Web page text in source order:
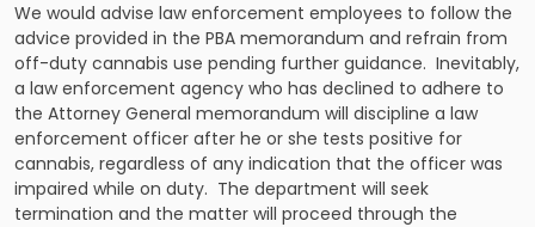
We would advise law enforcement employees to follow the
advice provided in the PBA memorandum and refrain from
off-duty cannabis use pending further guidance. Inevitably,
a law enforcement agency who has declined to adhere to
the Attorney General memorandum will discipline a law
enforcement officer after he or she tests positive for
cannabis, regardless of any indication that the officer was
impaired while on duty. The department will seek
termination and the matter will proceed through the